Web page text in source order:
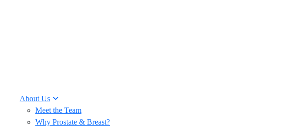
About Us
Meet the Team
Why Prostate & Breast?